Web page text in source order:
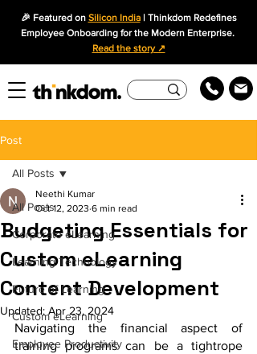
🎉 Featured on Silicon India| Thinkdom Redefines
Employee Onboarding for the Modern Enterprise.
Read the story ↗
Post
All Posts
Corporate eLearning
Learning Technology
Future of Learning
Custom eLearning
Employee Productivity
All Posts
Budgeting Essentials for
Custom eLearning
Content Development
Neethi Kumar
Oct 12, 2023 6 min read
Updated: Apr 23, 2024
Navigating the financial aspect of
training programs can be a tightrope